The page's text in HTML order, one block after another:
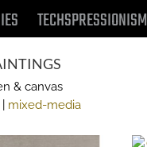
TECHSPRESSIONISM
& canvas
mixed-media